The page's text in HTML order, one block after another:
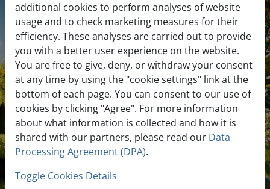
Summer Sale
Discounts up to 70% for all
Web Hosting Plans
Free website migration
Blazing fast speeds
additional cookies to perform analyses of website
usage and to check marketing measures for their
efficiency. These analyses are carried out to provide
you with a better user experience on the website.
You are free to give, deny, or withdraw your consent
at any time by using the "cookie settings" link at the
bottom of each page. You can consent to our use of
cookies by clicking "Agree". For more information
about what information is collected and how it is
shared with our partners, please read our Data
Processing Agreement (DPA).
Toggle Cookies Details